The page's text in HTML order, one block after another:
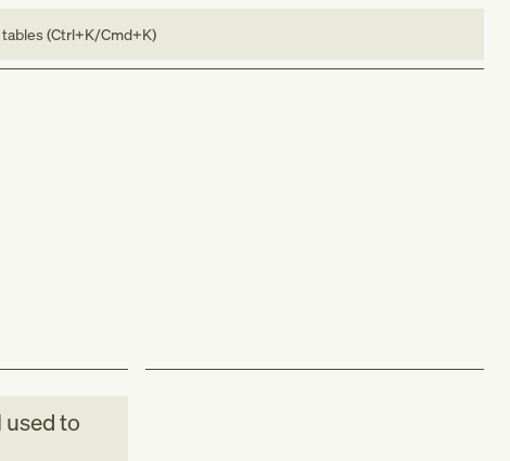
(Ctrl+K/Cmd+K)
used to